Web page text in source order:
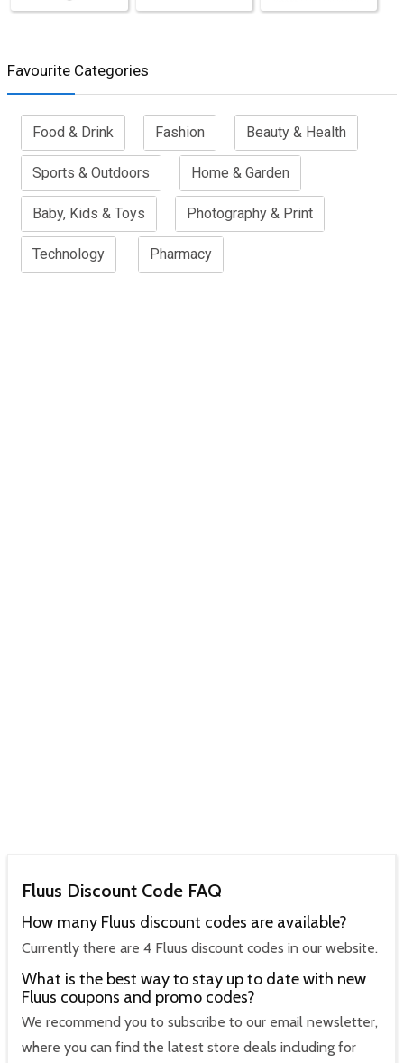
Favourite Categories
Food & Drink Fashion Beauty & Health
Sports & Outdoors Home & Garden
Baby, Kids & Toys Photography & Print
Technology Pharmacy
Fluus Discount Code FAQ
How many Fluus discount codes are available?
Currently there are 4 Fluus discount codes in our website.
What is the best way to stay up to date with new
Fluus coupons and promo codes?
We recommend you to subscribe to our email newsletter,
where you can find the latest store deals including for